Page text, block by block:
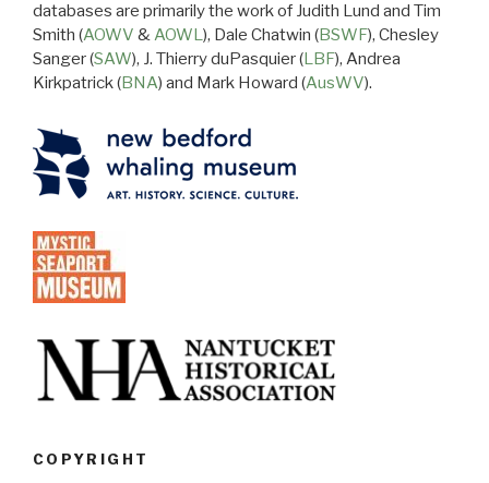
databases are primarily the work of Judith Lund and Tim
Smith (AOWV &AOWL), Dale Chatwin (BSWF), Chesley
Sanger (SAW), J. Thierry duPasquier (LBF), Andrea
Kirkpatrick (BNA) and Mark Howard (AusWV).
COPYRIGHT